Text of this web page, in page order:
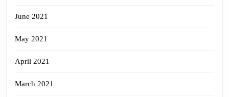
June 2021
May 2021
April 2021
March 2021